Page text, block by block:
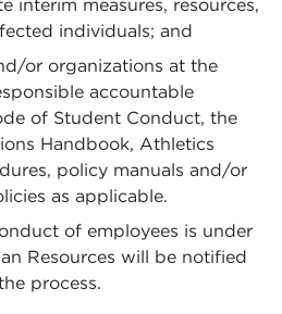
interim measures, resources,
individuals; and
or organizations at the
accountable
of Student Conduct, the
Handbook, Athletics
policy manuals and/or
as applicable.
of employees is under
Resources will be notified
process.